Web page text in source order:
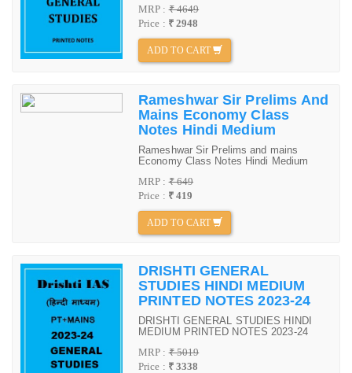
MRP :₹ 4649
Price : ₹ 2948
ADD TO CART
Rameshwar Sir Prelims And
Mains Economy Class
Notes Hindi Medium
Rameshwar Sir Prelims and mains
Economy Class Notes Hindi Medium
MRP :₹ 649
Price : ₹ 419
ADD TO CART
DRISHTI GENERAL
STUDIES HINDI MEDIUM
PRINTED NOTES 2023-24
DRISHTI GENERAL STUDIES HINDI
MEDIUM PRINTED NOTES 2023-24
MRP :₹ 5019
Price : ₹ 3338